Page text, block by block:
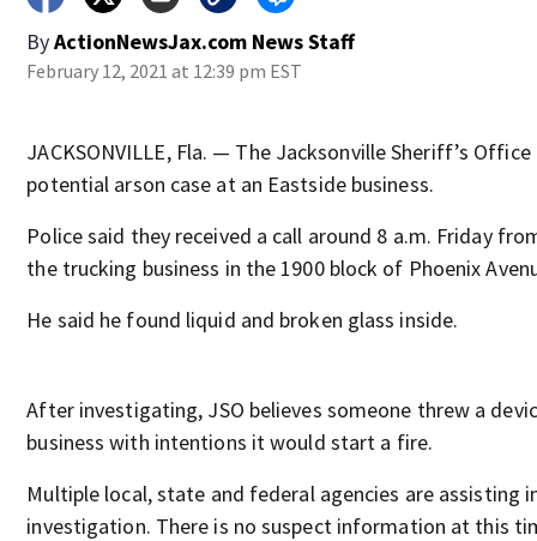
ByActionNewsJax.com News Staff
February 12, 2021 at 12:39 pm EST
JACKSONVILLE, Fla. — The Jacksonville Sheriff’s
potential arson case at an Eastside business.
Police said they received a call around 8 a.m. Friday
the trucking business in the 1900 block of Phoenix
He said he found liquid and broken glass inside.
After investigating, JSO believes someone threw a
business with intentions it would start a fire.
Multiple local, state and federal agencies are assisting
investigation. There is no suspect information at this